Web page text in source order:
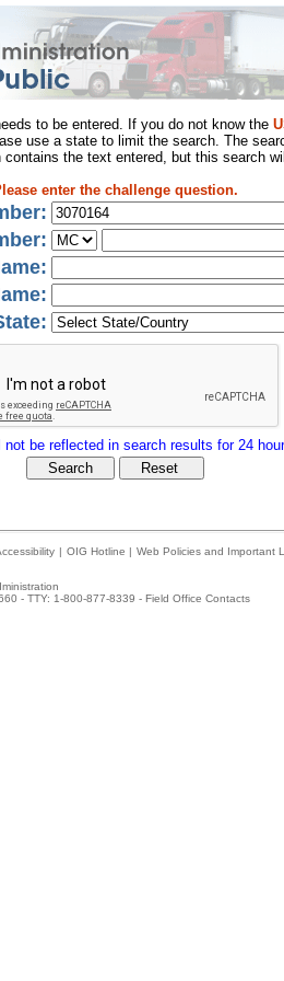
to be entered. If you do not know the
use a state to limit the search. The
the text entered, but this search
enter the challenge question.
not be reflected in search results for 24
| OIG Hotline | Web Policies and Important
- TTY: 1-800-877-8339 - Field Office Contacts